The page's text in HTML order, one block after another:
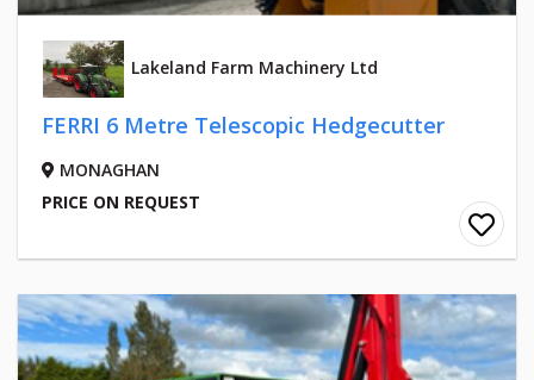
Lakeland Farm Machinery Ltd
FERRI 6 Metre Telescopic Hedgecutter
MONAGHAN
PRICE ON REQUEST